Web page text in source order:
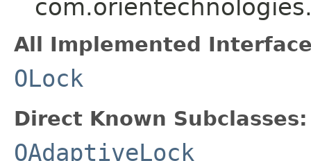
All Implemented
OLock
Direct Known Subclasses:
OAdaptiveLock